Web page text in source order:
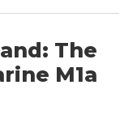
The
M1a